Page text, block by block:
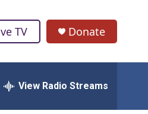
TV Donate
View Radio Streams